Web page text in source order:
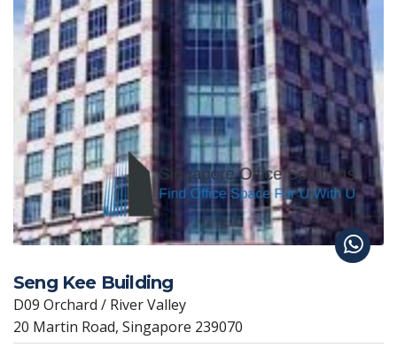
Seng Kee Building
D09 Orchard / River Valley
20 Martin Road, Singapore 239070